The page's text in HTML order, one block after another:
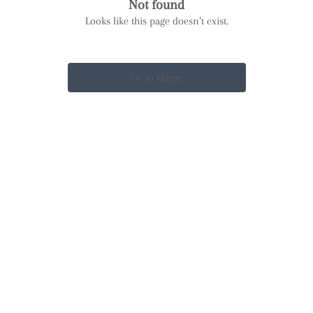
Not found
Looks like this page doesn’t exist.
Go to Home